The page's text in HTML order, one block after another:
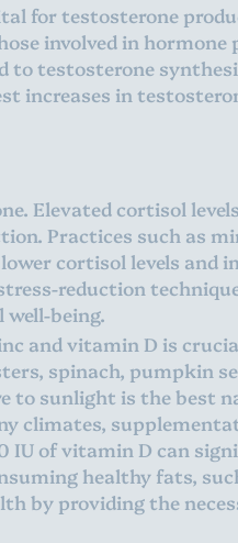
for testosterone
involved in hormone
to testosterone
increases in
Elevated cortisol
Practices such as
cortisol levels and
reduction
being.
and vitamin D is
spinach, pumpkin
to sunlight is the best
climates,
IU of vitamin D can
healthy fats,
by providing the